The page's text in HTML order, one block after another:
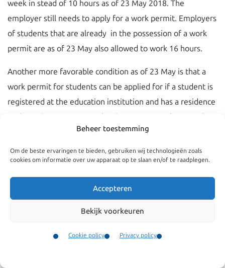
Beheer toestemming
Om de beste ervaringen te bieden, gebruiken wij technologieën zoals
cookies om informatie over uw apparaat op te slaan en/of te raadplegen.
Accepteren
Bekijk voorkeuren
Cookie policy Privacy policy
week in stead of 10 hours as of 23 May 2018. The
employer still needs to apply for a work permit. Employers
of students that are already in the possession of a work
permit are as of 23 May also allowed to work 16 hours.
Another more favorable condition as of 23 May is that a
work permit for students can be applied for if a student is
registered at the education institution and has a residence
sticker in his passport. Under the current conditions only a
work permit can be applied for when the students was in
the possession of a residence permit card for the purpose
of study.
These changes come through because of the
implementation of EU Directive 2016/801 which regulates
amongst else the conditions for entry of students.